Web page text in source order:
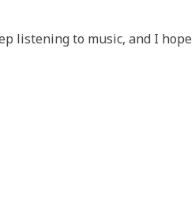
listening to music, and I